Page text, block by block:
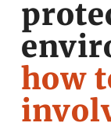
how